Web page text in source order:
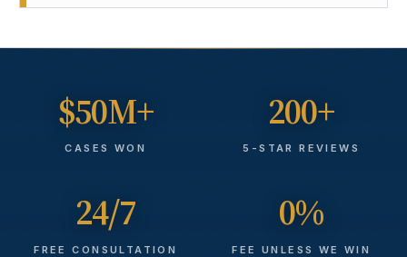
$50M+
CASES WON
200+
5-STAR REVIEWS
24/7
FREE CONSULTATION
0%
FEE UNLESS WE WIN